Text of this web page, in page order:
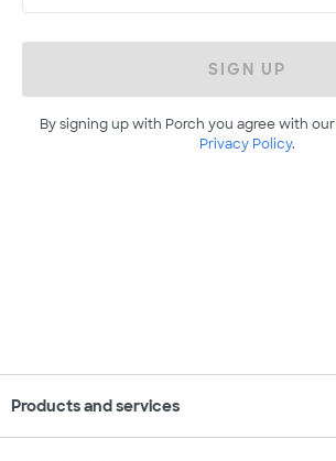
SIGN UP
By signing up with Porch you agree with our
Privacy Policy.
Products and services